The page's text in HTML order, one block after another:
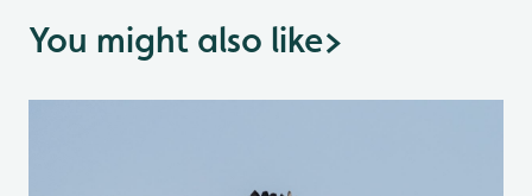
You might also like>